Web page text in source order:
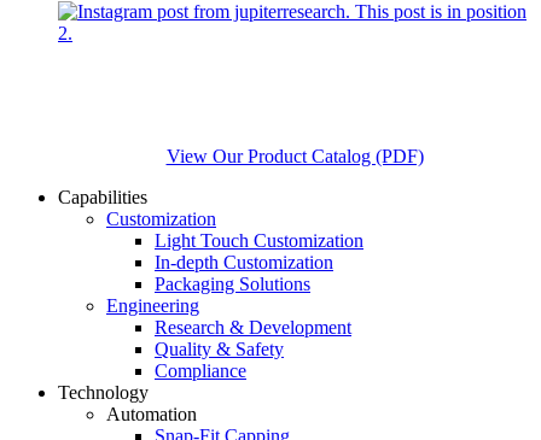
View Our Product Catalog (PDF)
Capabilities
Customization
Light Touch Customization
In-depth Customization
Packaging Solutions
Engineering
Research & Development
Quality & Safety
Compliance
Technology
Automation
Snap-Fit Capping